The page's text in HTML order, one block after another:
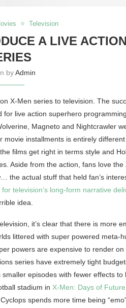
Television
A LIVE
byAdmin
X-Men series to television. The
live action superhero
Magneto and Nightcrawler
installments is entirely
films get right in terms style and
Aside from the action, fans love
the actual stuff that held fan’s
television’s long-form narrative
idea.
it’s clear that there is more
littered with super powered meta-
powers are expensive to render
series have extremely tight
episodes with fewer effects to
stadium in X-Men: Days of
spends more time being